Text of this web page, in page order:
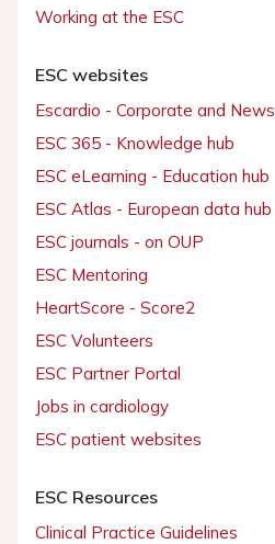
Working at the ESC
ESC websites
Escardio - Corporate and News
ESC 365 - Knowledge hub
ESC eLearning - Education hub
ESC Atlas - European data hub
ESC journals - on OUP
ESC Mentoring
HeartScore - Score2
ESC Volunteers
ESC Partner Portal
Jobs in cardiology
ESC patient websites
ESC Resources
Clinical Practice Guidelines